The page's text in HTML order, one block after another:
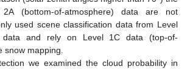
(bottom-of-atmosphere) data are not
used scene classification data from Level
data and rely on Level 1C data (top-of-
snow mapping.
we examined the cloud probability in